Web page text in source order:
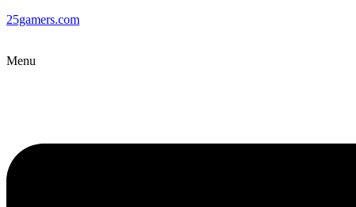
25gamers.com
Menu